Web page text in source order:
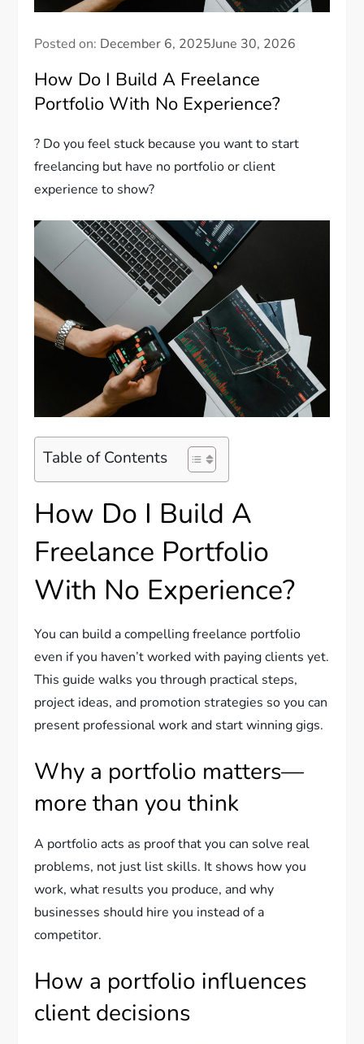
Posted on: December 6, 2025June 30, 2026
How Do I Build A Freelance
Portfolio With No Experience?
? Do you feel stuck because you want to start
freelancing but have no portfolio or client
experience to show?
Table of Contents
How Do I Build A
Freelance Portfolio
With No Experience?
You can build a compelling freelance portfolio
even if you haven’t worked with paying clients yet.
This guide walks you through practical steps,
project ideas, and promotion strategies so you can
present professional work and start winning gigs.
Why a portfolio matters—
more than you think
A portfolio acts as proof that you can solve real
problems, not just list skills. It shows how you
work, what results you produce, and why
businesses should hire you instead of a
competitor.
How a portfolio influences
client decisions